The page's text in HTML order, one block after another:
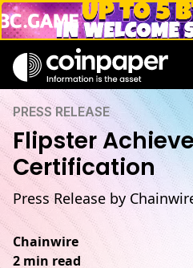
PRESS RELEASE
Flipster
Certification
Press Release by
Chainwire
2 min read